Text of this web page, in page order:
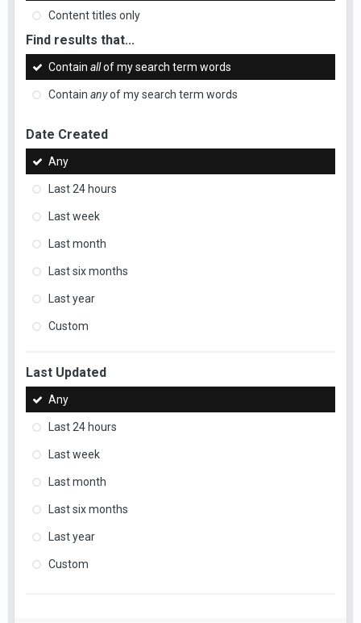
Content titles only
Find results that...
Contain allof my search term words
Contain anyof my search term words
Date Created
Any
Last 24 hours
Last week
Last month
Last six months
Last year
Custom
Last Updated
Any
Last 24 hours
Last week
Last month
Last six months
Last year
Custom